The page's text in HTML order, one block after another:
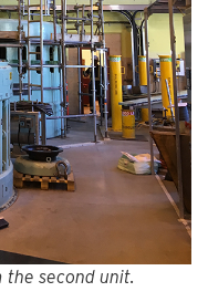
second unit.